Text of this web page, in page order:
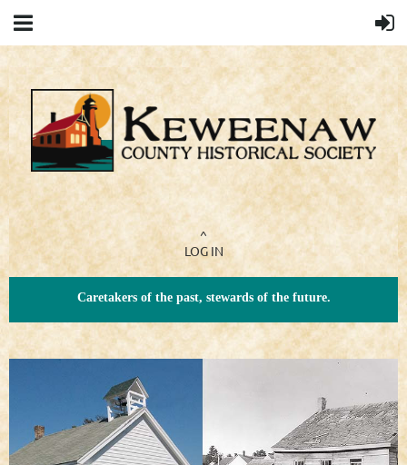
^
LOG IN
Caretakers of the past, stewards of the future.